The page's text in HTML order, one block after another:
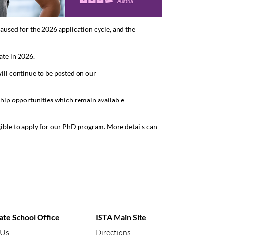
for the 2026 application cycle, and the
in 2026.
continue to be posted on our
opportunities which remain available –
to apply for our PhD program. More details can
School Office ISTA Main Site
Directions